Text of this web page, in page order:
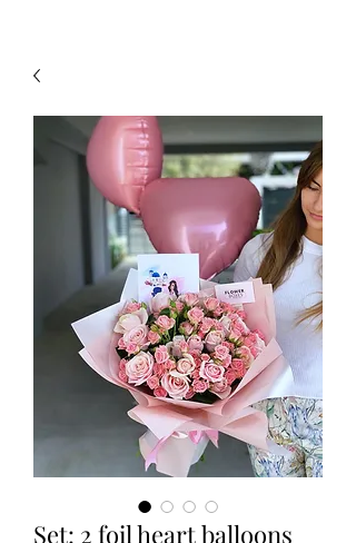
Set: 2 foil heart balloons